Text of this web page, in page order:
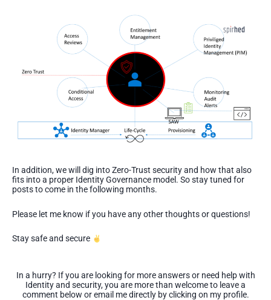
In addition, we will dig into Zero-Trust security and how that also
fits into a proper Identity Governance model. So stay tuned for
posts to come in the following months.
Please let me know if you have any other thoughts or questions!
Stay safe and secure
In a hurry? If you are looking for more answers or need help with
Identity and security, you are more than welcome to leave a
comment below or email me directly by clicking on my profile.